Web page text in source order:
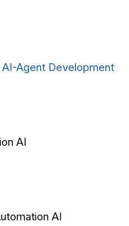
Agent Development
AI
AI